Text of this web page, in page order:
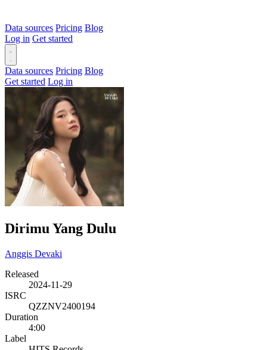
Data sources Pricing Blog
Log in Get started
Data sources Pricing Blog
Get started Log in
Dirimu Yang Dulu
Anggis Devaki
Released
2024-11-29
ISRC
QZZNV2400194
Duration
4:00
Label